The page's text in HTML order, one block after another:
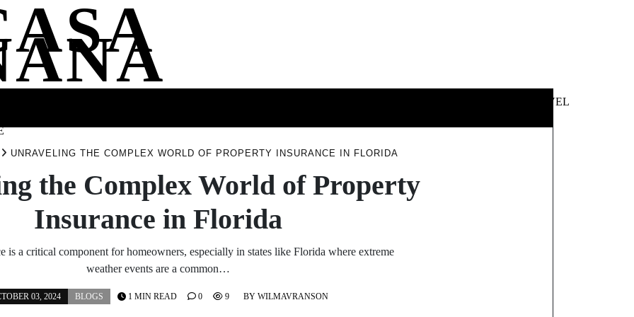
TRAVEL
UNRAVELING THE COMPLEX WORLD OF PROPERTY INSURANCE IN FLORIDA
the Complex World of Property
Insurance in Florida
is a critical component for homeowners, especially in states like Florida where extreme
weather events are a common…
03, 2024 BLOGS BY WILMAVRANSON
1 MIN READ 0 9